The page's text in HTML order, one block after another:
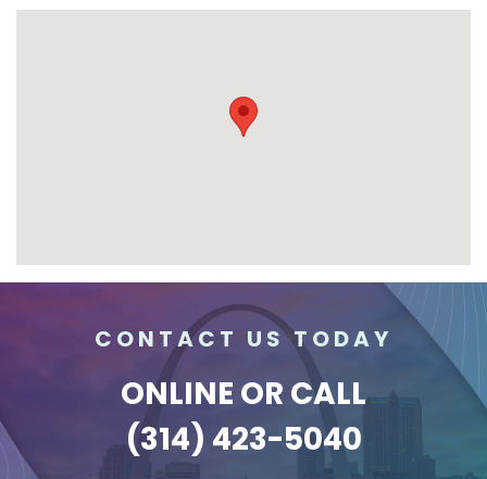
CONTACT US TODAY
ONLINE OR CALL
(314) 423-5040